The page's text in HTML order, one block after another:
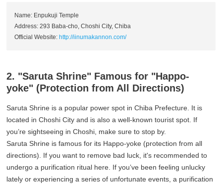
Name: Enpukuji Temple
Address: 293 Baba-cho, Choshi City, Chiba
Official Website: http://iinumakannon.com/
2. "Saruta Shrine" Famous for "Happo-
yoke" (Protection from All Directions)
Saruta Shrine is a popular power spot in Chiba Prefecture. It is
located in Choshi City and is also a well-known tourist spot. If
you’re sightseeing in Choshi, make sure to stop by.
Saruta Shrine is famous for its Happo-yoke (protection from all
directions). If you want to remove bad luck, it's recommended to
undergo a purification ritual here. If you’ve been feeling unlucky
lately or experiencing a series of unfortunate events, a purification